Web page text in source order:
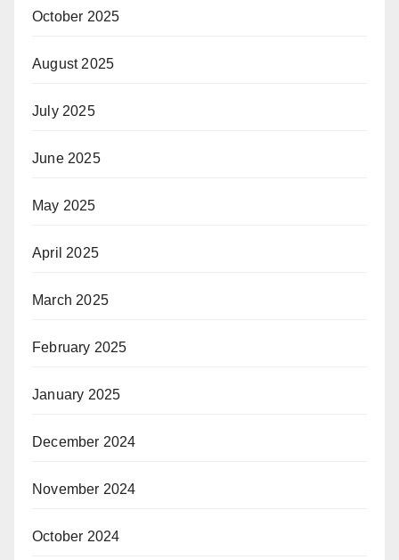
October 2025
August 2025
July 2025
June 2025
May 2025
April 2025
March 2025
February 2025
January 2025
December 2024
November 2024
October 2024